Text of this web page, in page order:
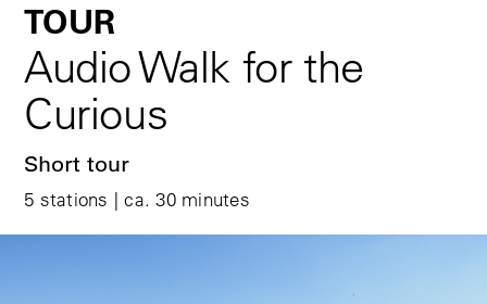
TOUR
Audio Walk for the
Curious
Short tour
5 stations | ca. 30 minutes